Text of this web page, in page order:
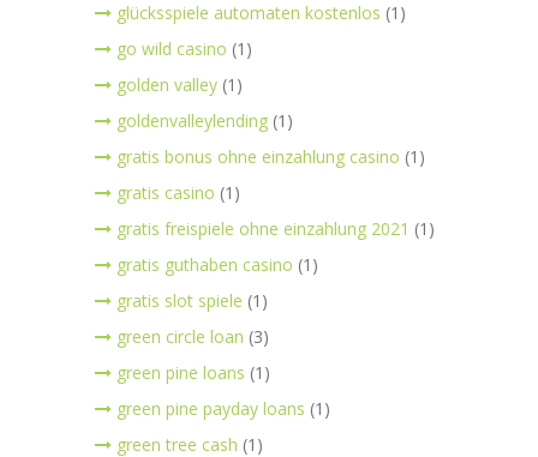
glücksspiele automaten kostenlos (1)
go wild casino (1)
golden valley (1)
goldenvalleylending (1)
gratis bonus ohne einzahlung casino (1)
gratis casino (1)
gratis freispiele ohne einzahlung 2021 (1)
gratis guthaben casino (1)
gratis slot spiele (1)
green circle loan (3)
green pine loans (1)
green pine payday loans (1)
green tree cash (1)